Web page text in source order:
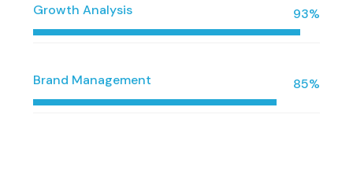
Growth Analysis 93%
Brand Management 85%